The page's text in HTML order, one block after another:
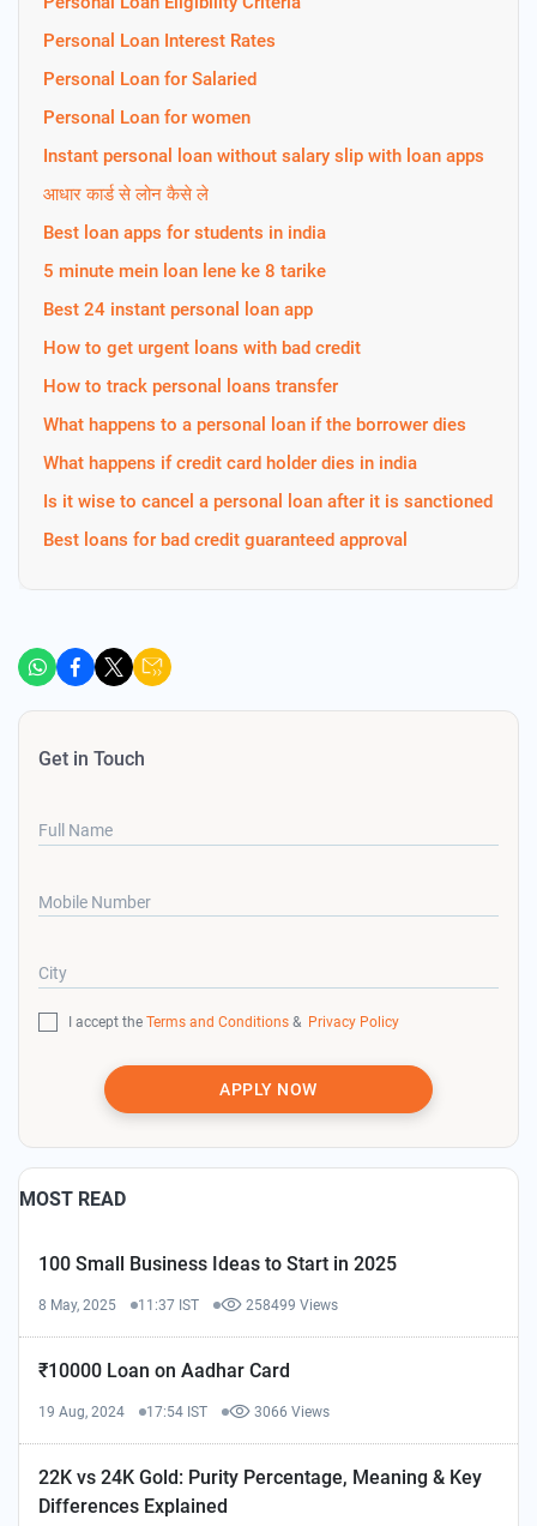
Personal Loan Interest Rates
Personal Loan for Salaried
Personal Loan for women
Instant personal loan without salary slip with loan apps
आधार कार्ड से लोन कैसे ले
Best loan apps for students in india
5 minute mein loan lene ke 8 tarike
Best 24 instant personal loan app
How to get urgent loans with bad credit
How to track personal loans transfer
What happens to a personal loan if the borrower dies
What happens if credit card holder dies in india
Is it wise to cancel a personal loan after it is sanctioned
Best loans for bad credit guaranteed approval
Get in Touch
Full Name
Mobile Number
City
I accept the Terms and Conditions & Privacy Policy
APPLY NOW
MOST READ
100 Small Business Ideas to Start in 2025
8 May, 2025 11:37 IST 258499 Views
₹10000 Loan on Aadhar Card
19 Aug, 2024 17:54 IST 3066 Views
22K vs 24K Gold: Purity Percentage, Meaning & Key
Differences Explained